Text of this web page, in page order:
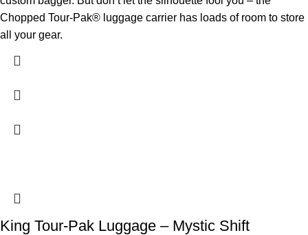
Chopped Tour-Pak® luggage carrier has loads of room to store
all your gear.
King Tour-Pak Luggage – Mystic Shift